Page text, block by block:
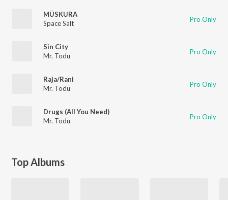
MÜSKURA
Space Salt
Pro Only
Sin City
Mr. Todu
Pro Only
Raja/Rani
Mr. Todu
Pro Only
Drugs (All You Need)
Mr. Todu
Pro Only
Top Albums